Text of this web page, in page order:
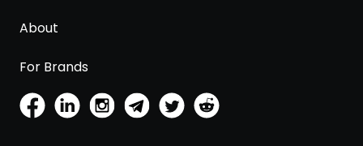
About
For Brands